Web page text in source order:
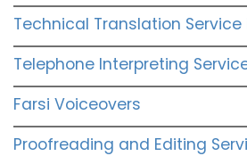
Technical Translation Service
Telephone Interpreting
Farsi Voiceovers
Proofreading and Editing